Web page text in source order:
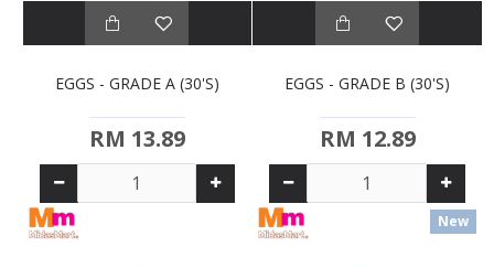
EGGS - GRADE A (30'S)
RM 13.89
EGGS - GRADE B (30'S)
RM 12.89
New